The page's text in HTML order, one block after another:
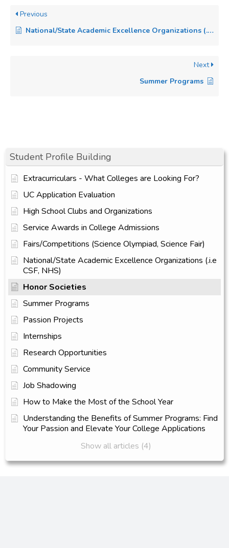
Student Profile Building
Extracurriculars - What Colleges are Looking For?
UC Application Evaluation
High School Clubs and Organizations
Service Awards in College Admissions
Fairs/Competitions (Science Olympiad, Science Fair)
National/State Academic Excellence Organizations (.i.e
CSF, NHS)
Honor Societies
Summer Programs
Passion Projects
Internships
Research Opportunities
Community Service
Job Shadowing
How to Make the Most of the School Year
Understanding the Benefits of Summer Programs: Find
Your Passion and Elevate Your College Applications
Show all articles (4)
Previous
National/State Academic Excellence Organizations (.i.e CSF, NHS)
Next
Summer Programs